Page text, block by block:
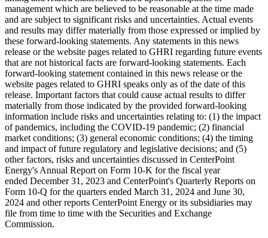
management which are believed to be reasonable at the time made
and are subject to significant risks and uncertainties. Actual events
and results may differ materially from those expressed or implied by
these forward-looking statements. Any statements in this news
release or the website pages related to GHRI regarding future events
that are not historical facts are forward-looking statements. Each
forward-looking statement contained in this news release or the
website pages related to GHRI speaks only as of the date of this
release. Important factors that could cause actual results to differ
materially from those indicated by the provided forward-looking
information include risks and uncertainties relating to: (1) the impact
of pandemics, including the COVID-19 pandemic; (2) financial
market conditions; (3) general economic conditions; (4) the timing
and impact of future regulatory and legislative decisions; and (5)
other factors, risks and uncertainties discussed in CenterPoint
Energy's Annual Report on Form 10-K for the fiscal year
ended December 31, 2023 and CenterPoint's Quarterly Reports on
Form 10-Q for the quarters ended March 31, 2024 and June 30,
2024 and other reports CenterPoint Energy or its subsidiaries may
file from time to time with the Securities and Exchange
Commission.